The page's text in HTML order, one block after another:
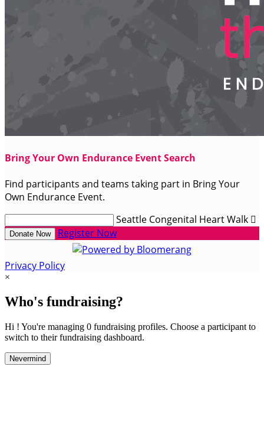
Bring Your Own Endurance Event Search
Find participants and teams taking part in Bring Your
Own Endurance Event.
Seattle Congenital Heart Walk 
Donate Now Register Now
Privacy Policy
×
Who's fundraising?
Hi ! You're managing 0 fundraising profiles. Choose a participant to
switch to their fundraising dashboard.
Nevermind